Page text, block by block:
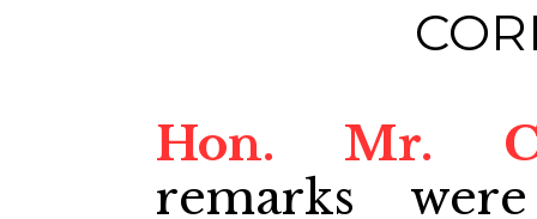
Hon. Mr.
remarks